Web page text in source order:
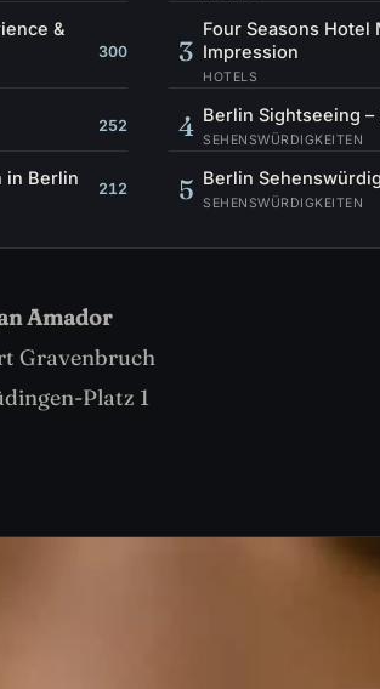
&
300
252
in Berlin
212
3
Four Seasons Hotel
Impression
HOTELS
4 Berlin Sightseeing
SEHENSWÜRDIGKEITEN
5 Berlin
SEHENSWÜRDIGKEITEN
Amador
Gravenbruch
Platz 1